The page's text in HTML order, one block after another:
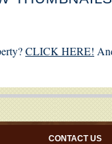
CLICK HERE!
CONTACT US